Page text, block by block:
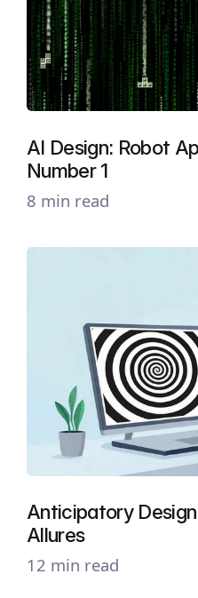
AI Design: Robot
Number 1
8 min read
Anticipatory
Allures
12 min read